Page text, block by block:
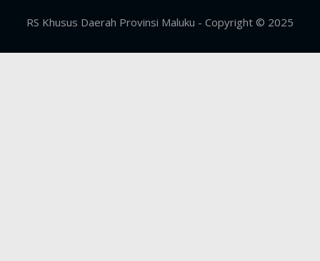
RS Khusus Daerah Provinsi Maluku - Copyright © 2025